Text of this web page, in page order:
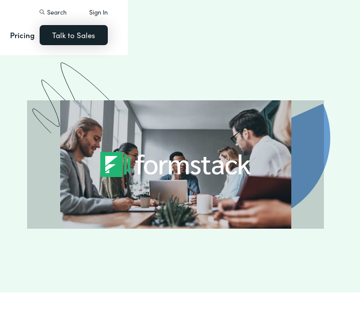
Pricing
Search Sign In
Talk to Sales